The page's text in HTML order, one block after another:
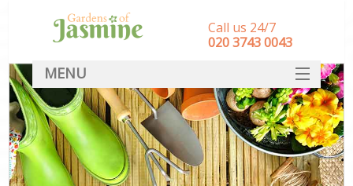
Call us 24/7
‎020 3743 0043
MENU
SERVICES
HOME
DEALS